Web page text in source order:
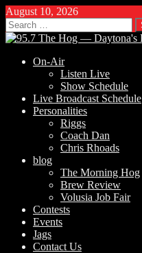
August 10, 2026
Search
for:
On-Air
Listen Live
Show Schedule
Live Broadcast Schedule
Personalities
Riggs
Coach Dan
Chris Rhoads
blog
The Morning Hog
Brew Review
Volusia Job Fair
Contests
Events
Jags
Contact Us